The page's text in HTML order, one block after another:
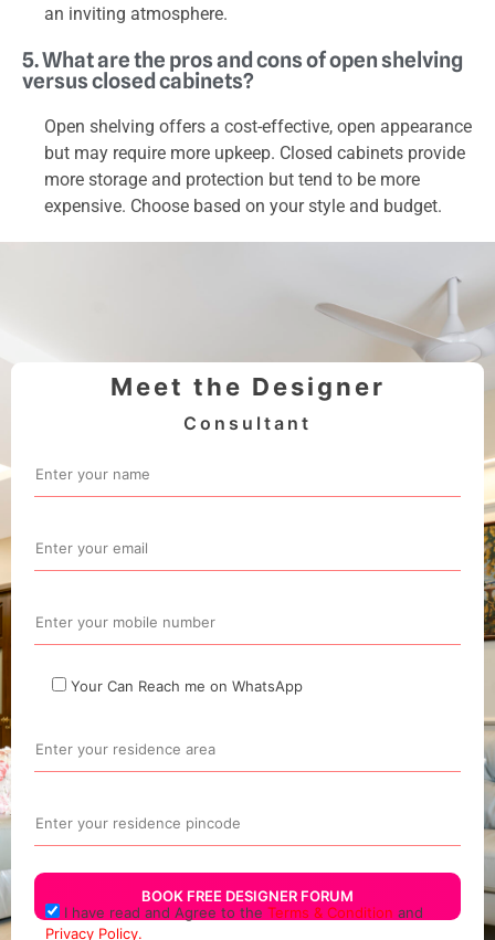
an inviting atmosphere.
5. What are the pros and cons of open shelving
versus closed cabinets?
Open shelving offers a cost-effective, open appearance
but may require more upkeep. Closed cabinets provide
more storage and protection but tend to be more
expensive. Choose based on your style and budget.
Meet the Designer
Consultant
Your Can Reach me on WhatsApp
I have read and Agree to theTerms & Condition and
Privacy Policy.